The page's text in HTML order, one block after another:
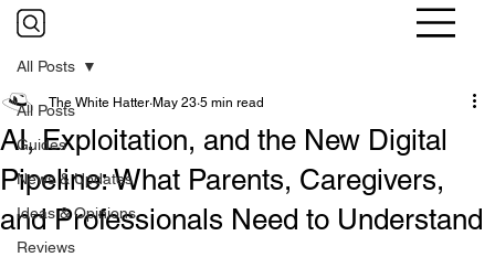
All Posts
Guides
News & Updates
Ideas & Opinions
Reviews
All Posts
AI, Exploitation, and the New Digital
Pipeline: What Parents, Caregivers,
and Professionals Need to Understand
The White Hatter May 23 5 min read